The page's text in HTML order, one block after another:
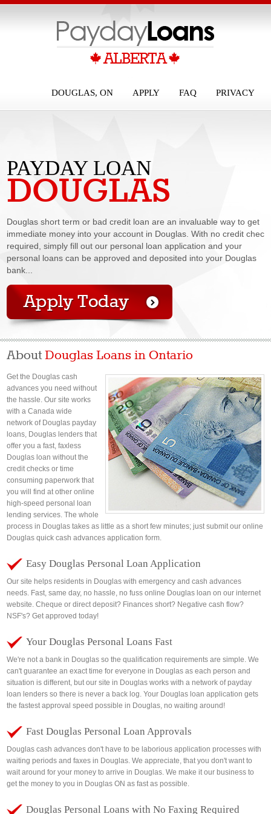
PRIVACY
FAQ
APPLY
DOUGLAS, ON
PAYDAY LOAN
DOUGLAS
Douglas short term or bad credit loan are an invaluable way to get
immediate money into your account in Douglas. With no credit check
required, simply fill out our personal loan application and your
personal loans can be approved and deposited into your Douglas
bank...
DOUGLAS
AboutDouglas Loans in Ontario
Get the Douglas cash
advances you need without
the hassle. Our site works
with a Canada wide
network of Douglas payday
loans, Douglas lenders that
offer you a fast, faxless
Douglas loan without the
credit checks or time
consuming paperwork that
you will find at other online
high-speed personal loan
lending services. The whole
process in Douglas takes as little as a short few minutes; just submit our online
Douglas quick cash advances application form.
Easy Douglas Personal Loan Application
Our site helps residents in Douglas with emergency and cash advances
needs. Fast, same day, no hassle, no fuss online Douglas loan on our internet
website. Cheque or direct deposit? Finances short? Negative cash flow?
NSF's? Get approved today!
Your Douglas Personal Loans Fast
We're not a bank in Douglas so the qualification requirements are simple. We
can't guarantee an exact time for everyone in Douglas as each person and
situation is different, but our site in Douglas works with a network of payday
loan lenders so there is never a back log. Your Douglas loan application gets
the fastest approval speed possible in Douglas, no waiting around!
Fast Douglas Personal Loan Approvals
Douglas cash advances don't have to be laborious application processes with
waiting periods and faxes in Douglas. We appreciate, that you don't want to
wait around for your money to arrive in Douglas. We make it our business to
get the money to you in Douglas ON as fast as possible.
Douglas Personal Loans with No Faxing Required